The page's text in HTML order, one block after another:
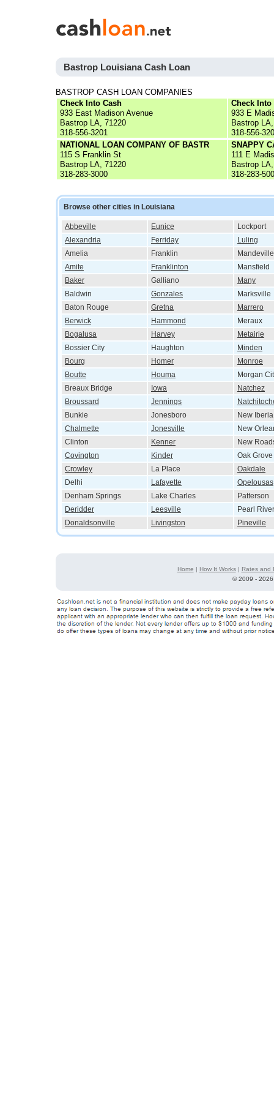
Bastrop Louisiana Cash Loan
BASTROP CASH LOAN COMPANIES
Check Into Cash
933 East Madison Avenue
Bastrop LA, 71220
318-556-3201
Check Into
933 E
Bastrop
318-556-
NATIONAL LOAN COMPANY OF BASTR
115 S Franklin St
Bastrop LA, 71220
318-283-3000
SNAPPY
111 E
Bastrop
318-283-
Browse other cities in Louisiana
Abbeville Eunice
Lockport
Alexandria
Ferriday
Luling
Amelia
Franklin
Mandeville
Amite
Franklinton
Mansfield
Baker
Galliano
Many
Baldwin
Gonzales
Marksville
Baton Rouge
Gretna
Marrero
Berwick
Hammond
Meraux
Bogalusa
Harvey
Metairie
Bossier City
Haughton
Minden
Bourg
Homer
Monroe
Boutte
Houma
Morgan
Breaux Bridge
Iowa
Natchez
Broussard
Jennings
Bunkie
Jonesboro
New Iberia
Chalmette
Jonesville
New
Clinton
Kenner
New
Covington
Kinder
Oak Grove
Crowley
La Place
Oakdale
Delhi
Lafayette
Opelousas
Denham Springs
Lake Charles
Patterson
Deridder
Leesville
Pearl River
Donaldsonville
Livingston Pineville
Home | How It Works| Rates and
©2009 -